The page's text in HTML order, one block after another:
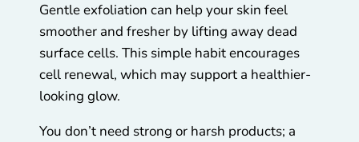
Gentle exfoliation can help your skin feel
smoother and fresher by lifting away dead
surface cells. This simple habit encourages
cell renewal, which may support a healthier-
looking glow.
You don’t need strong or harsh products; a